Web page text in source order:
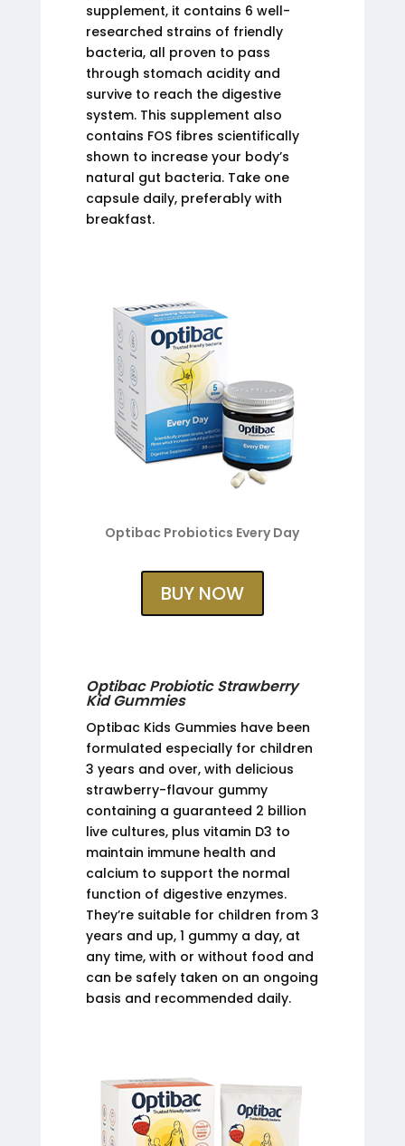
supplement, it contains 6 well-
researched strains of friendly
bacteria, all proven to pass
through stomach acidity and
survive to reach the digestive
system. This supplement also
contains FOS fibres scientifically
shown to increase your body’s
natural gut bacteria. Take one
capsule daily, preferably with
breakfast.
Optibac Probiotics Every Day
BUY NOW
Optibac Probiotic Strawberry
Kid Gummies
Optibac Kids Gummies have been
formulated especially for children
3 years and over, with delicious
strawberry-flavour gummy
containing a guaranteed 2 billion
live cultures, plus vitamin D3 to
maintain immune health and
calcium to support the normal
function of digestive enzymes.
They’re suitable for children from 3
years and up, 1 gummy a day, at
any time, with or without food and
can be safely taken on an ongoing
basis and recommended daily.